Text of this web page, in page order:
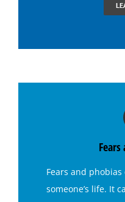
Hypnosis for Fears and
Hypnosis for Panic
Hypnosis for Sexual
Fears and phobias
someone’s life. It